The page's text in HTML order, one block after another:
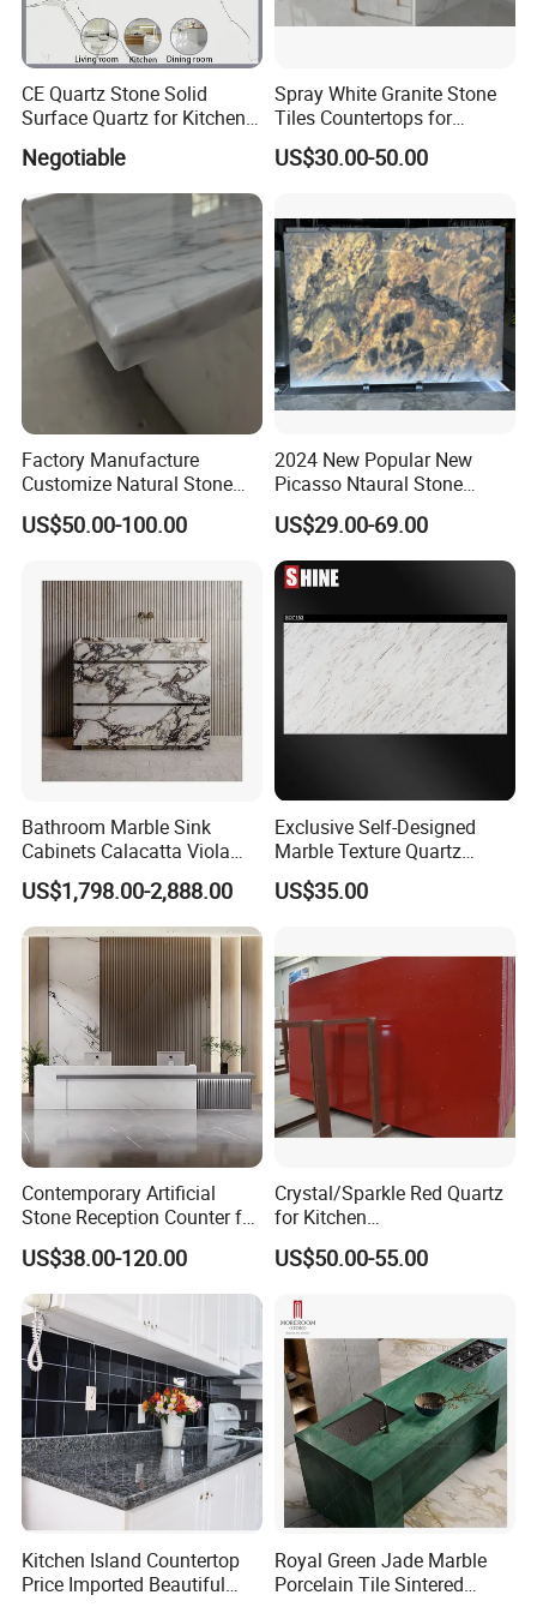
CE Quartz Stone Solid
Surface Quartz for Kitchen
Countertop or Bar Counter
Mesa De Cuarzo Quartz
High Quality Building Quartz
Material
Negotiable
Spray White Granite Stone
Tiles Countertops for
Kitchen
US$30.00-50.00
Factory Manufacture
Customize Natural Stone
White Bianco Carrara
Marble Kitchen Countertops
US$50.00-100.00
2024 New Popular New
Picasso Ntaural Stone
Nonopaque Polished
Background Wall Flooring
Tiles Slabs
US$29.00-69.00
Bathroom Marble Sink
Cabinets Calacatta Viola
Luxury Marble Vanity with
Wash Basin and Drawer
US$1,798.00-2,888.00
Exclusive Self-Designed
Marble Texture Quartz
Slabs, Efficient Container
Arrangement, Reduce Sea
US$35.00
Contemporary Artificial
Stone Reception Counter for
Modern Offices
US$38.00-120.00
Crystal/Sparkle Red Quartz
for Kitchen
Countertop/Benchtop Cost
Effective Countertop
US$50.00-55.00
Kitchen Island Countertop
Price Imported Beautiful
Royal Green Jade Marble
Porcelain Tile Sintered